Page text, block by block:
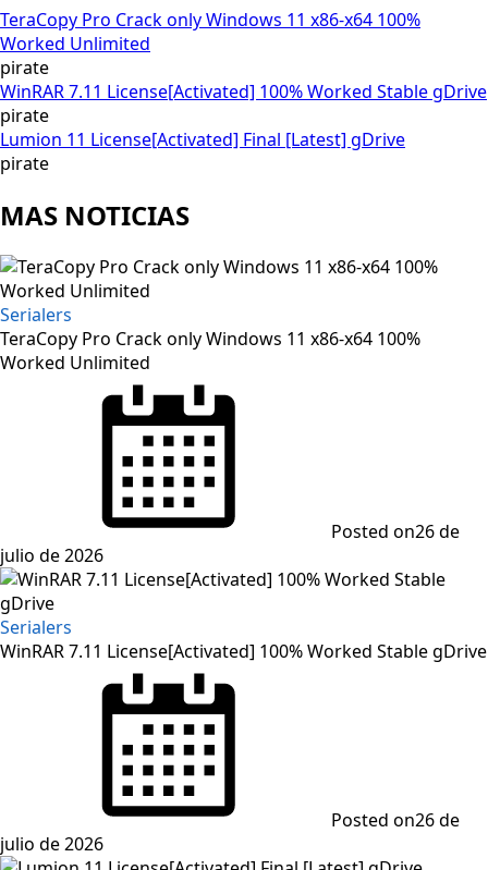
TeraCopy Pro Crack only Windows 11 x86-x64 100%
Worked Unlimited
pirate
WinRAR 7.11 License[Activated] 100% Worked Stable gDrive
pirate
Lumion 11 License[Activated] Final [Latest] gDrive
pirate
MAS NOTICIAS
Serialers
TeraCopy Pro Crack only Windows 11 x86-x64 100%
Worked Unlimited
Posted on26 de
julio de 2026
Serialers
WinRAR 7.11 License[Activated] 100% Worked Stable gDrive
Posted on26 de
julio de 2026